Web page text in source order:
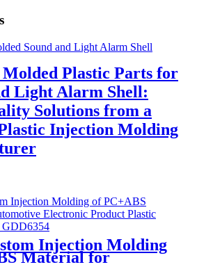
Plastic Parts for
Light Alarm Shell:
Solutions from a
Injection Molding
Injection Molding
Material for